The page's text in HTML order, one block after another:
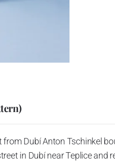
Dubí Anton Tschinkel
in Dubí near Teplice and